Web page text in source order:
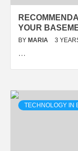
YOUR
BY MARIA 3
…
TECHNOLOGY IN